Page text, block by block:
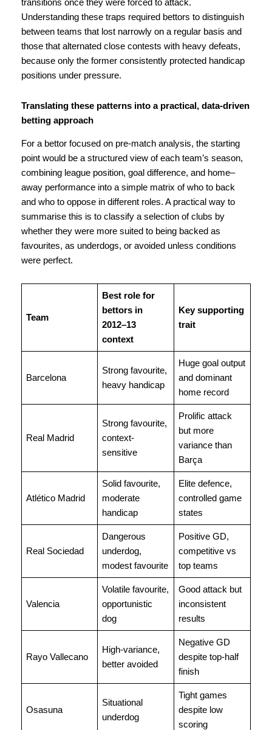
transitions once they were forced to attack.
Understanding these traps required bettors to distinguish
between teams that lost narrowly on a regular basis and
those that alternated close contests with heavy defeats,
because only the former consistently protected handicap
positions under pressure.
Translating these patterns into a practical, data-driven
betting approach
For a bettor focused on pre-match analysis, the starting
point would be a structured view of each team’s season,
combining league position, goal difference, and home–
away performance into a simple matrix of who to back
and who to oppose in different roles. A practical way to
summarise this is to classify a selection of clubs by
whether they were more suited to being backed as
favourites, as underdogs, or avoided unless conditions
were perfect.
Team
Best role for
bettors in
2012–13
context
Key supporting
trait
Barcelona
Strong favourite,
heavy handicap
Huge goal output
and dominant
home record
Real Madrid
Strong favourite,
context-
sensitive
Prolific attack
but more
variance than
Barça
Atlético Madrid
Solid favourite,
moderate
handicap
Elite defence,
controlled game
states
Real Sociedad
Dangerous
underdog,
modest favourite
Positive GD,
competitive vs
top teams
Valencia
Volatile favourite,
opportunistic
dog
Good attack but
inconsistent
results
Rayo Vallecano
High-variance,
better avoided
Negative GD
despite top-half
finish
Osasuna
Situational
underdog
Tight games
despite low
scoring